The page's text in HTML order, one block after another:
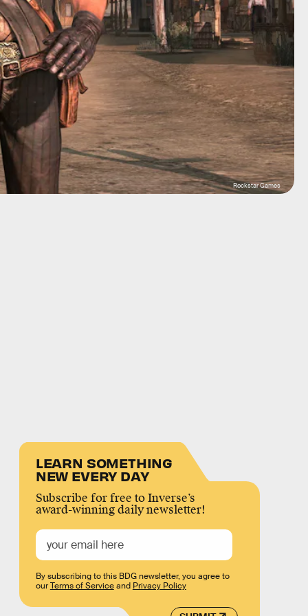
Rockstar Games
LEARN SOMETHING
NEW EVERY DAY
Subscribe for free to Inverse’s
award-winning daily newsletter!
By subscribing to this BDG newsletter, you agree to
ourTerms of Serviceand Privacy Policy